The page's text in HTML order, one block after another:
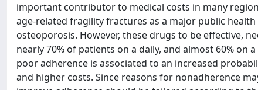
important contributor to medical costs in many
age-related fragility fractures as a major public
osteoporosis. However, these drugs to be effective,
nearly 70% of patients on a daily, and almost 60%
poor adherence is associated to an increased
and higher costs. Since reasons for nonadherence